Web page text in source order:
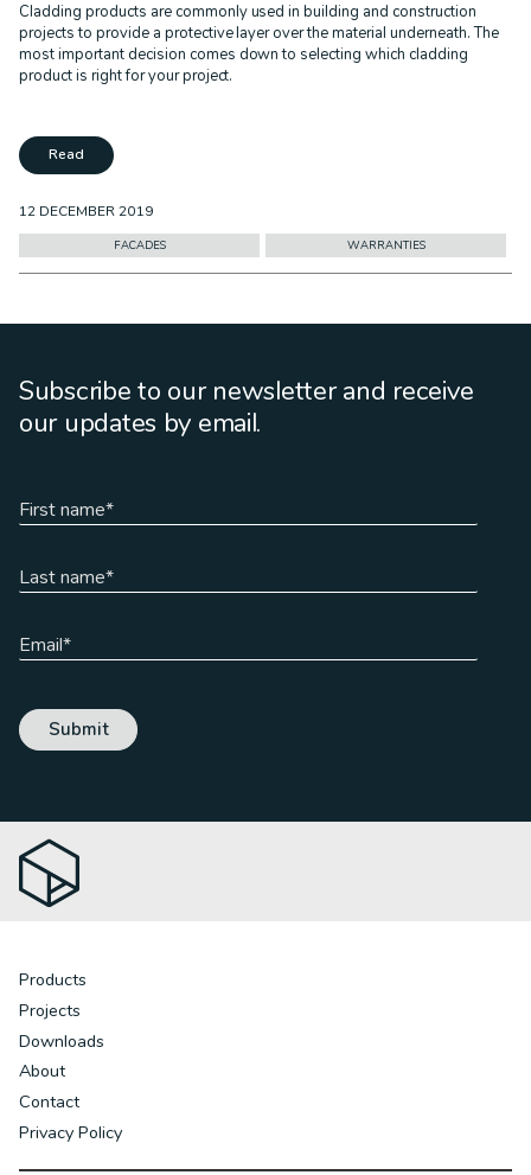
Cladding products are commonly used in building and construction
projects to provide a protective layer over the material underneath. The
most important decision comes down to selecting which cladding
product is right for your project.
Read
12 DECEMBER 2019
FACADES WARRANTIES
Subscribe to our newsletter and receive
our updates by email.
Products
Projects
Downloads
About
Contact
Privacy Policy